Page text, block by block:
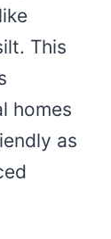
This
homes
as